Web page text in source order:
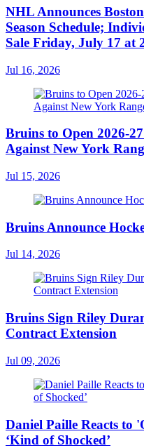
NHL Announces
Season Schedule;
Sale Friday, July 17 at
Jul 16, 2026
Bruins to Open 2026-
Against New York
Jul 15, 2026
Bruins Announce
Jul 14, 2026
Bruins Sign Riley
Contract Extension
Jul 09, 2026
Daniel Paille Reacts to
‘Kind of Shocked’